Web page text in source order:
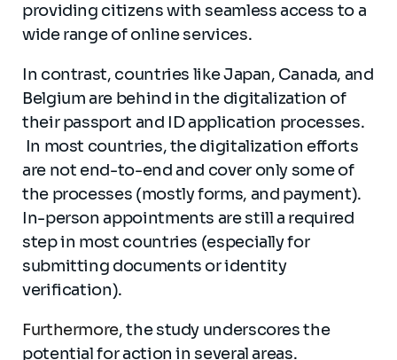
providing citizens with seamless access to a
wide range of online services.
In contrast, countries like Japan, Canada, and
Belgium are behind in the digitalization of
their passport and ID application processes.
In most countries, the digitalization efforts
are not end-to-end and cover only some of
the processes (mostly forms, and payment).
In-person appointments are still a required
step in most countries (especially for
submitting documents or identity
verification).
Furthermore, the study underscores the
potential for action in several areas.